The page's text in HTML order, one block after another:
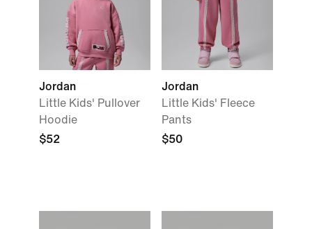
Jordan
Little Kids' Pullover
Hoodie
$52
Jordan
Little Kids' Fleece
Pants
$50